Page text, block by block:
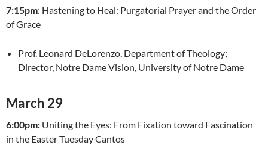
7:15pm: Hastening to Heal: Purgatorial Prayer and the Order
of Grace
Prof. Leonard DeLorenzo, Department of Theology;
Director, Notre Dame Vision, University of Notre Dame
March 29
6:00pm: Uniting the Eyes: From Fixation toward Fascination
in the Easter Tuesday Cantos